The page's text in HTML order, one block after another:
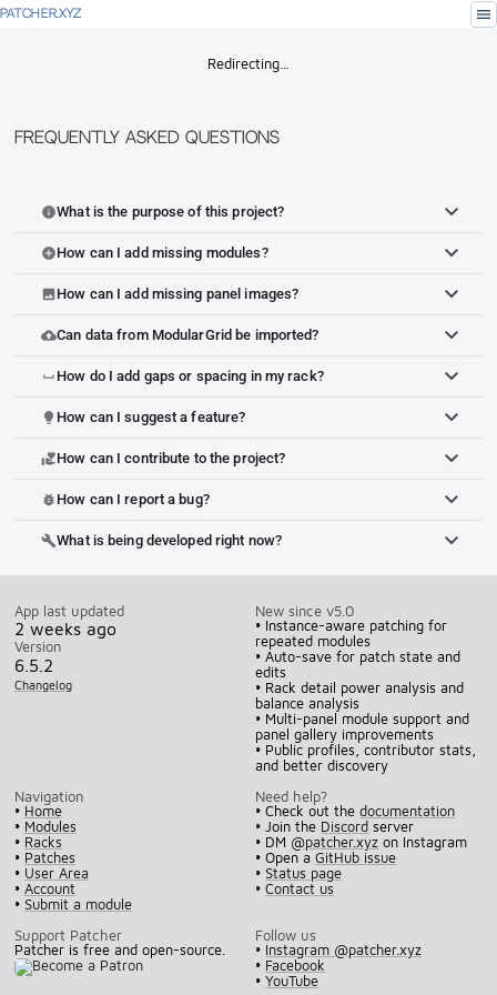
PATCHER.XYZ menu
Redirecting…
Frequently Asked Questions
infoWhat is the purpose of this project?
add_circleHow can I add missing modules?
imageHow can I add missing panel images?
cloud_uploadCan data from ModularGrid be imported?
space_bar How do I add gaps or spacing in my rack?
lightbulb How can I suggest a feature?
volunteer_activismHow can I contribute to the project?
bug_report How can I report a bug?
buildWhat is being developed right now?
App last updated
2 weeks ago
Version
6.5.2
Changelog
New since v5.0
• Instance-aware patching for
repeated modules
• Auto-save for patch state and
edits
• Rack detail power analysis and
balance analysis
• Multi-panel module support and
panel gallery improvements
• Public profiles, contributor stats,
and better discovery
Navigation
• Home
• Modules
• Racks
• Patches
• User Area
• Account
• Submit a module
Need help?
• Check out thedocumentation
• Join the Discord server
• DM @patcher.xyz on Instagram
• Open aGitHub issue
•Status page
•Contact us
Support Patcher
Patcher is free and open-source.
Follow us
• Instagram @patcher.xyz
• Facebook
•YouTube